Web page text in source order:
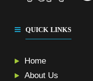
QUICK LINKS
Home
About Us